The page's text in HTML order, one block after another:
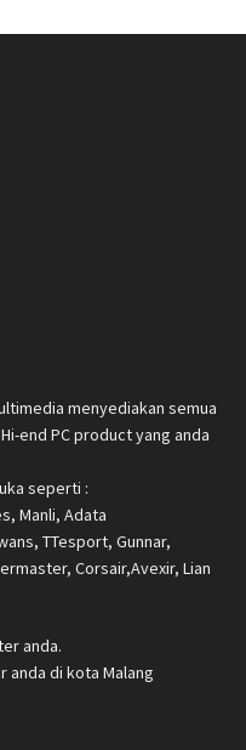
menyediakan semua
end PC product yang anda
seperti :
Manli, Adata
TTesport, Gunnar,
Corsair,Avexir, Lian
anda.
anda di kota Malang